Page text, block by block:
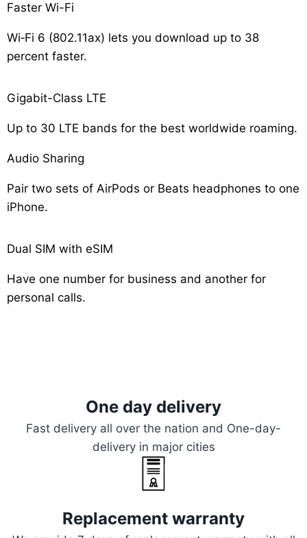
Faster Wi-Fi
Wi‑Fi 6 (802.11ax) lets you download up to 38
percent faster.
Gigabit-Class LTE
Up to 30 LTE bands for the best worldwide roaming.
Audio Sharing
Pair two sets of AirPods or Beats headphones to one
iPhone.
Dual SIM with eSIM
Have one number for business and another for
personal calls.
One day delivery
Fast delivery all over the nation and One-day-
delivery in major cities
Replacement warranty